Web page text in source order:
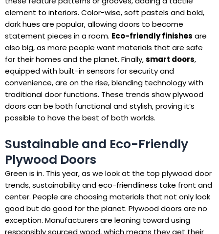
element to interiors. Color-wise, soft pastels and bold,
dark hues are popular, allowing doors to become
statement pieces in a room. Eco-friendly finishes are
also big, as more people want materials that are safe
for their homes and the planet. Finally,smart doors,
equipped with built-in sensors for security and
convenience, are on the rise, blending technology with
traditional door functions. These trends show plywood
doors can be both functional and stylish, proving it’s
possible to have the best of both worlds.
Sustainable and Eco-Friendly
Plywood Doors
Green is in. This year, as we look at the top plywood door
trends, sustainability and eco-friendliness take front and
center. People are choosing materials that not only look
good but do good for the planet. Plywood doors are no
exception. Manufacturers are leaning toward using
responsibly sourced wood, which means they get their